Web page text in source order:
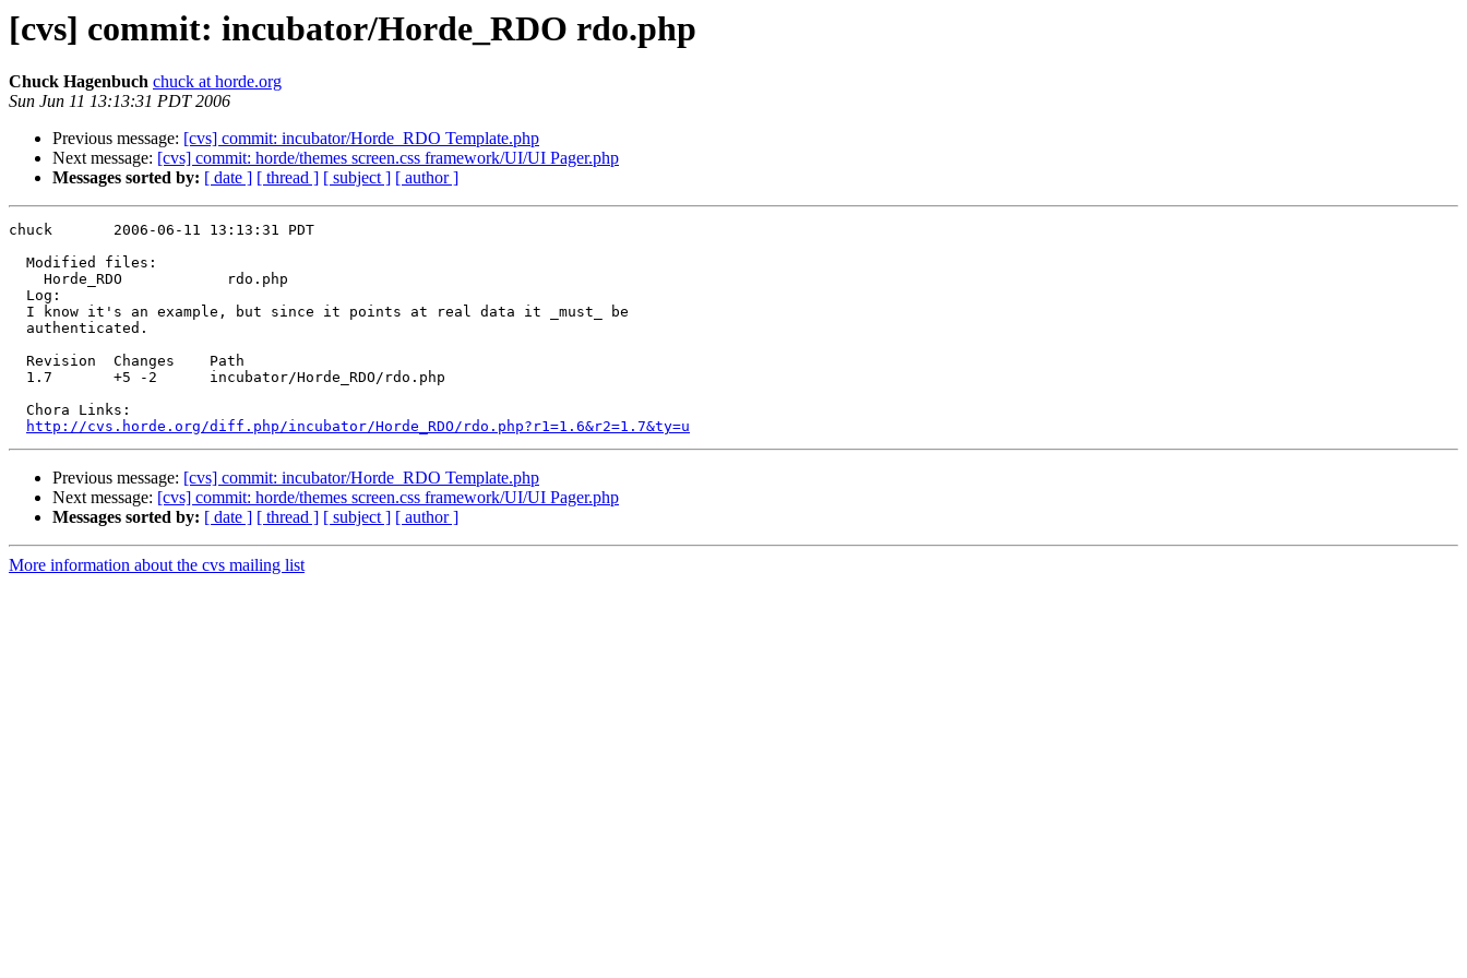
[cvs] commit: incubator/Horde_RDO rdo.php
Chuck Hagenbuch chuck at horde.org
Sun Jun 11 13:13:31 PDT 2006
Previous message: [cvs] commit: incubator/Horde_RDO Template.php
Next message: [cvs] commit: horde/themes screen.css framework/UI/UI Pager.php
Messages sorted by: [ date ] [ thread ] [ subject ] [ author ]
chuck       2006-06-11 13:13:31 PDT
  Modified files:
    Horde_RDO            rdo.php
  Log:
  I know it's an example, but since it points at real data it _must_ be
  authenticated.
  Revision  Changes    Path
  1.7       +5 -2      incubator/Horde_RDO/rdo.php
  Chora Links:
http://cvs.horde.org/diff.php/incubator/Horde_RDO/rdo.php?r1=1.6&r2=1.7&ty=u
Previous message: [cvs] commit: incubator/Horde_RDO Template.php
Next message: [cvs] commit: horde/themes screen.css framework/UI/UI Pager.php
Messages sorted by: [ date ] [ thread ] [ subject ] [ author ]
More information about the cvs mailing list